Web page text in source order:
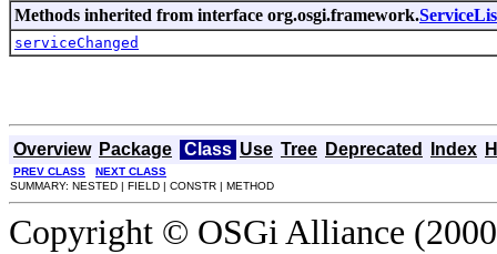
Methods inherited from interface org.osgi.framework.
serviceChanged
Overview Package Class Use Tree Deprecated Index
PREV CLASS
NEXT CLASS
SUMMARY: NESTED | FIELD | CONSTR | METHOD
Copyright © OSGi Alliance